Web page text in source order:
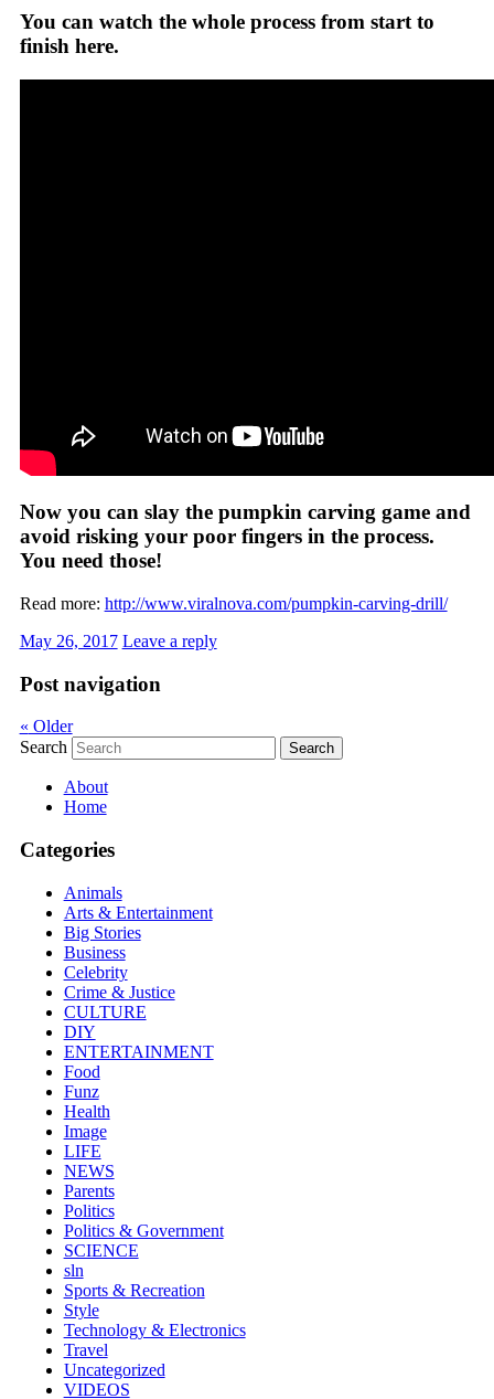
You can watch the whole process from start to
finish here.
Now you can slay the pumpkin carving game and
avoid risking your poor fingers in the process.
You need those!
Read more: http://www.viralnova.com/pumpkin-carving-drill/
May 26, 2017 Leave a reply
Post navigation
« Older
Search
About
Home
Categories
Animals
Arts & Entertainment
Big Stories
Business
Celebrity
Crime & Justice
CULTURE
DIY
ENTERTAINMENT
Food
Funz
Health
Image
LIFE
NEWS
Parents
Politics
Politics & Government
SCIENCE
sln
Sports & Recreation
Style
Technology & Electronics
Travel
Uncategorized
VIDEOS